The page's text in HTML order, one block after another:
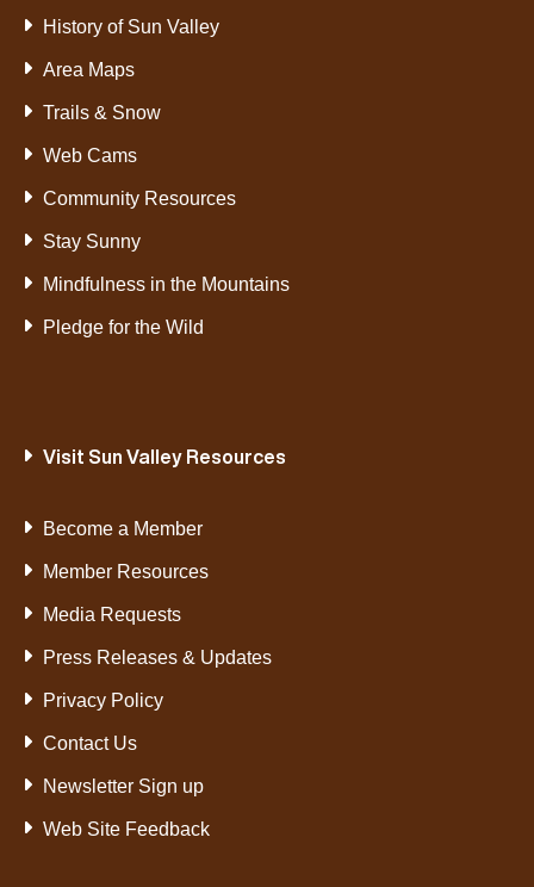
History of Sun Valley
Area Maps
Trails & Snow
Web Cams
Community Resources
Stay Sunny
Mindfulness in the Mountains
Pledge for the Wild
Visit Sun Valley Resources
Become a Member
Member Resources
Media Requests
Press Releases & Updates
Privacy Policy
Contact Us
Newsletter Sign up
Web Site Feedback